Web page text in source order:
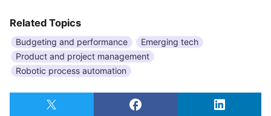
Related Topics
Budgeting and performance
Emerging tech
Product and project management
Robotic process automation